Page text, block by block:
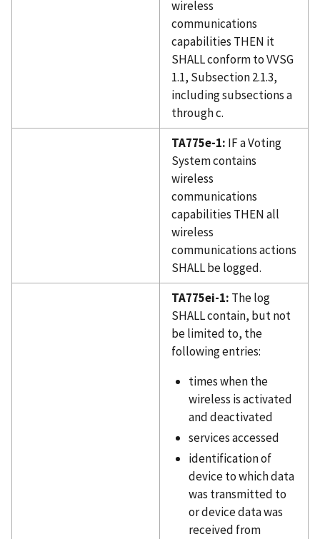
wireless
communications
capabilities THEN it
SHALL conform to VVSG
1.1, Subsection 2.1.3,
including subsections a
through c.
TA775e-1: IF a Voting
System contains
wireless
communications
capabilities THEN all
wireless
communications actions
SHALL be logged.
TA775ei-1: The log
SHALL contain, but not
be limited to, the
following entries:
times when the
wireless is activated
and deactivated
services accessed
identification of
device to which data
was transmitted to
or device data was
received from